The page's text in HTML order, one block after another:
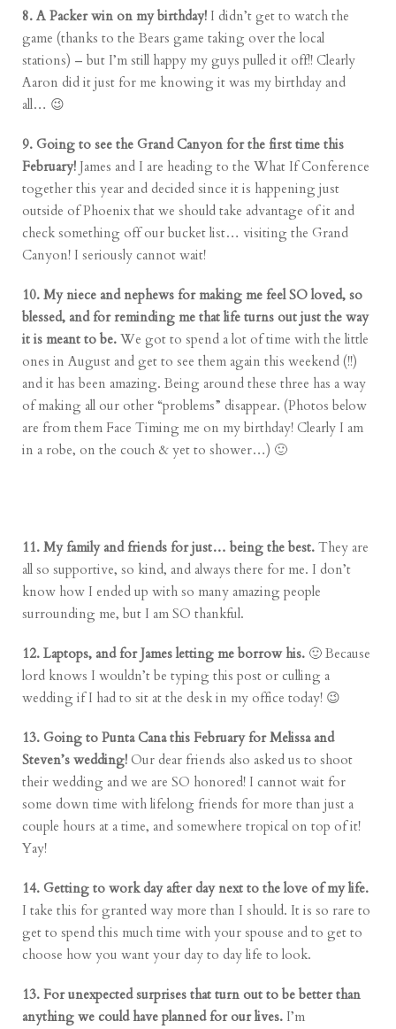
8. A Packer win on my birthday! I didn’t get to watch the
game (thanks to the Bears game taking over the local
stations) – but I’m still happy my guys pulled it off!! Clearly
Aaron did it just for me knowing it was my birthday and
all… 😉
9. Going to see the Grand Canyon for the first time this
February! James and I are heading to the What If Conference
together this year and decided since it is happening just
outside of Phoenix that we should take advantage of it and
check something off our bucket list… visiting the Grand
Canyon! I seriously cannot wait!
10. My niece and nephews for making me feel SO loved, so
blessed, and for reminding me that life turns out just the way
it is meant to be. We got to spend a lot of time with the little
ones in August and get to see them again this weekend (!!)
and it has been amazing. Being around these three has a way
of making all our other “problems” disappear. (Photos below
are from them Face Timing me on my birthday! Clearly I am
in a robe, on the couch & yet to shower…) 🙂
11. My family and friends for just… being the best. They are
all so supportive, so kind, and always there for me. I don’t
know how I ended up with so many amazing people
surrounding me, but I am SO thankful.
12. Laptops, and for James letting me borrow his. 🙂 Because
lord knows I wouldn’t be typing this post or culling a
wedding if I had to sit at the desk in my office today! 😉
13. Going to Punta Cana this February for Melissa and
Steven’s wedding! Our dear friends also asked us to shoot
their wedding and we are SO honored! I cannot wait for
some down time with lifelong friends for more than just a
couple hours at a time, and somewhere tropical on top of it!
Yay!
14. Getting to work day after day next to the love of my life.
I take this for granted way more than I should. It is so rare to
get to spend this much time with your spouse and to get to
choose how you want your day to day life to look.
13. For unexpected surprises that turn out to be better than
anything we could have planned for our lives. I’m